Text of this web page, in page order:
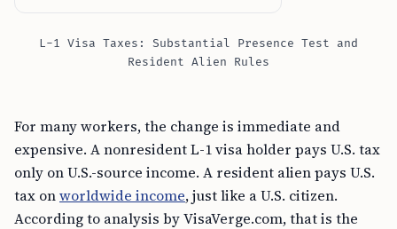
L-1 Visa Taxes: Substantial Presence Test and
Resident Alien Rules
For many workers, the change is immediate and
expensive. A nonresident L-1 visa holder pays U.S. tax
only on U.S.-source income. A resident alien pays U.S.
tax onworldwide income, just like a U.S. citizen.
According to analysis by VisaVerge.com, that is the